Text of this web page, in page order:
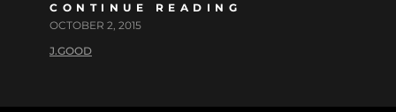
CONTINUE READING
OCTOBER 2, 2015
J.GOOD